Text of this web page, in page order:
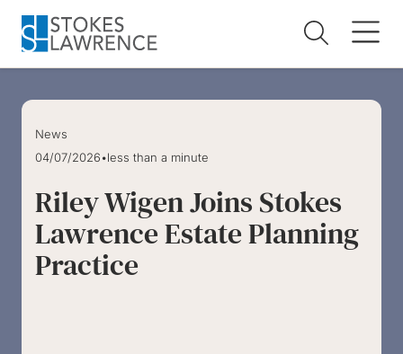
News
04/07/2026•less than a minute
Riley Wigen Joins Stokes
Lawrence Estate Planning
Practice